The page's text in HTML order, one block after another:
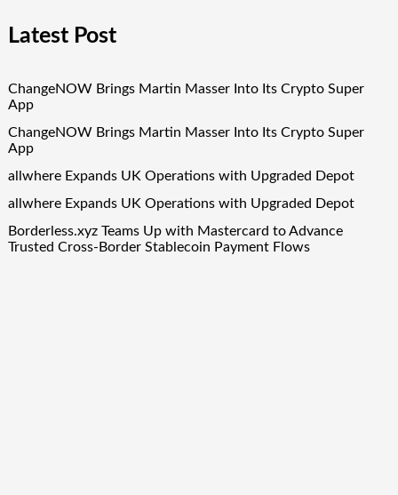
Latest Post
ChangeNOW Brings Martin Masser Into Its Crypto Super
App
ChangeNOW Brings Martin Masser Into Its Crypto Super
App
allwhere Expands UK Operations with Upgraded Depot
allwhere Expands UK Operations with Upgraded Depot
Borderless.xyz Teams Up with Mastercard to Advance
Trusted Cross-Border Stablecoin Payment Flows